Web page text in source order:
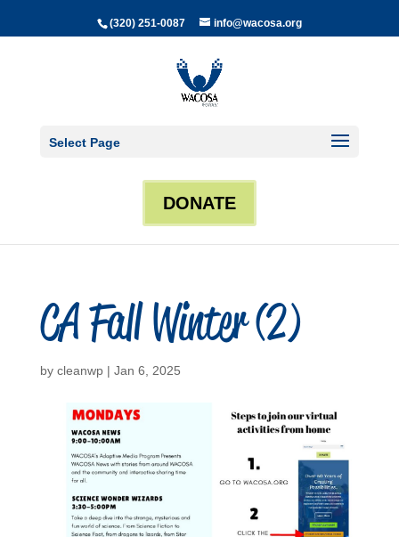
(320) 251-0087 info@wacosa.org
Select Page
DONATE
CA Fall Winter (2)
by cleanwp| Jan 6, 2025